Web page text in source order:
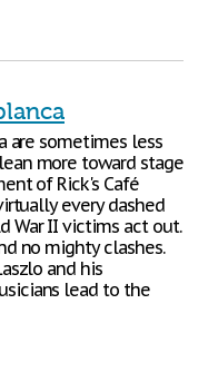
are sometimes less
more toward stage
of Rick's Café
every dashed
War II victims act out.
no mighty clashes.
and his
lead to the